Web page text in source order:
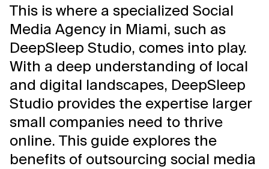
This is where a specialized Social
Media Agency in Miami, such as
DeepSleep Studio, comes into play.
With a deep understanding of local
and digital landscapes, DeepSleep
Studio provides the expertise larger
small companies need to thrive
online. This guide explores the
benefits of outsourcing social media